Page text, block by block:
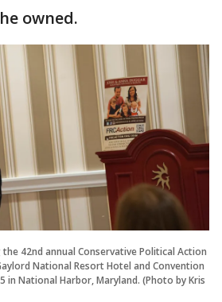
owned.
42nd annual Conservative Political Action
National Resort Hotel and Convention
in National Harbor, Maryland. (Photo by Kris